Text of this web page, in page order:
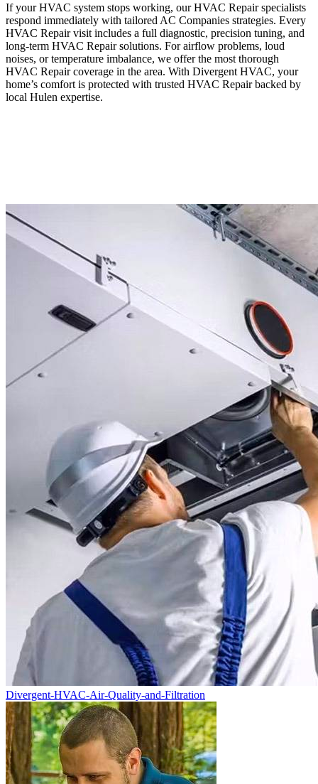
If your HVAC system stops working, our HVAC Repair specialists
respond immediately with tailored AC Companies strategies. Every
HVAC Repair visit includes a full diagnostic, precision tuning, and
long-term HVAC Repair solutions. For airflow problems, loud
noises, or temperature imbalance, we offer the most thorough
HVAC Repair coverage in the area. With Divergent HVAC, your
home’s comfort is protected with trusted HVAC Repair backed by
local Hulen expertise.
Divergent-HVAC-Air-Quality-and-Filtration